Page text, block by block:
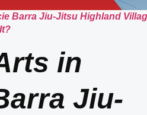
Barra Jiu-Jitsu Highland
in
Jiu-